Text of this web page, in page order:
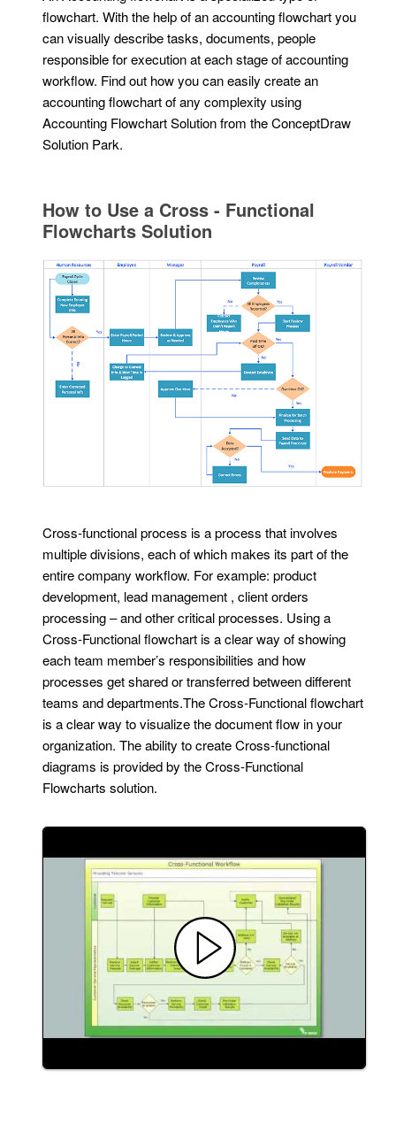
flowchart. With the help of an accounting flowchart you
can visually describe tasks, documents, people
responsible for execution at each stage of accounting
workflow. Find out how you can easily create an
accounting flowchart of any complexity using
Accounting Flowchart Solution from the ConceptDraw
Solution Park.
How to Use a Cross - Functional
Flowcharts Solution
Cross-functional process is a process that involves
multiple divisions, each of which makes its part of the
entire company workflow. For example: product
development, lead management , client orders
processing – and other critical processes. Using a
Cross-Functional flowchart is a clear way of showing
each team member’s responsibilities and how
processes get shared or transferred between different
teams and departments.The Cross-Functional flowchart
is a clear way to visualize the document flow in your
organization. The ability to create Cross-functional
diagrams is provided by the Cross-Functional
Flowcharts solution.